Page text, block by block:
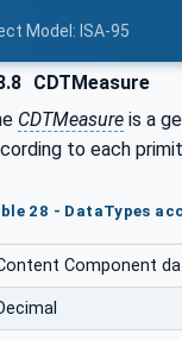
Model: ISA-95
CDTMeasure
CDTMeasure is a
to each
28 - DataTypes
Component